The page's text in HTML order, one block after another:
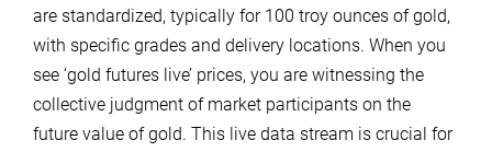
are standardized, typically for 100 troy ounces of gold,
with specific grades and delivery locations. When you
see ‘gold futures live’ prices, you are witnessing the
collective judgment of market participants on the
future value of gold. This live data stream is crucial for